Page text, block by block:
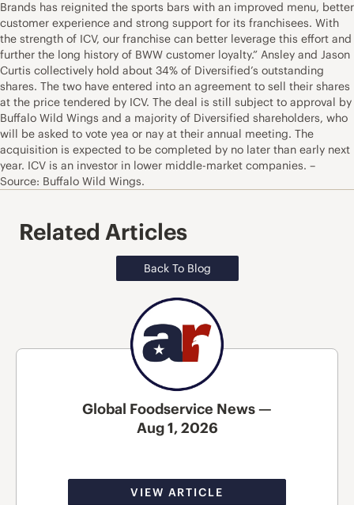
Brands has reignited the sports bars with an improved menu, better
customer experience and strong support for its franchisees. With
the strength of ICV, our franchise can better leverage this effort and
further the long history of BWW customer loyalty.” Ansley and Jason
Curtis collectively hold about 34% of Diversified’s outstanding
shares. The two have entered into an agreement to sell their shares
at the price tendered by ICV. The deal is still subject to approval by
Buffalo Wild Wings and a majority of Diversified shareholders, who
will be asked to vote yea or nay at their annual meeting. The
acquisition is expected to be completed by no later than early next
year. ICV is an investor in lower middle-market companies. –
Source: Buffalo Wild Wings.
Related Articles
Back To Blog
Global Foodservice News —
Aug 1, 2026
VIEW ARTICLE